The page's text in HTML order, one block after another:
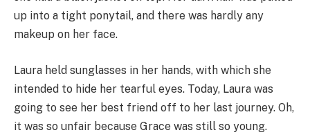
up into a tight ponytail, and there was hardly any
makeup on her face.
Laura held sunglasses in her hands, with which she
intended to hide her tearful eyes. Today, Laura was
going to see her best friend off to her last journey. Oh,
it was so unfair because Grace was still so young.